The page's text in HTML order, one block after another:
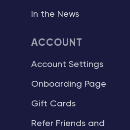
In the News
ACCOUNT
Account Settings
Onboarding Page
Gift Cards
Refer Friends and